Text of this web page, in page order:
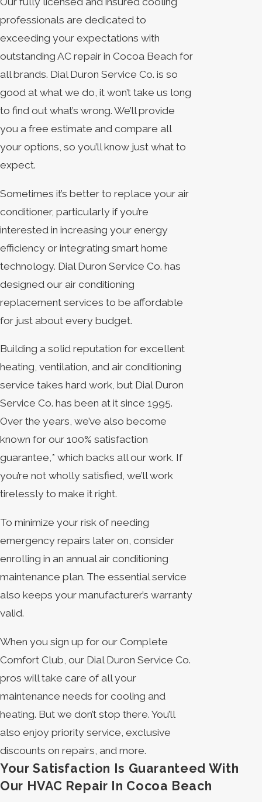
professionals are dedicated to
exceeding your expectations with
outstanding AC repair in Cocoa Beach for
all brands. Dial Duron Service Co. is so
good at what we do, it won’t take us long
to find out what’s wrong. We’ll provide
you a free estimate and compare all
your options, so you’ll know just what to
expect.
Sometimes it’s better to replace your air
conditioner, particularly if you’re
interested in increasing your energy
efficiency or integrating smart home
technology. Dial Duron Service Co. has
designed our air conditioning
replacement services to be affordable
for just about every budget.
Building a solid reputation for excellent
heating, ventilation, and air conditioning
service takes hard work, but Dial Duron
Service Co. has been at it since 1995.
Over the years, we’ve also become
known for our 100% satisfaction
guarantee,* which backs all our work. If
you’re not wholly satisfied, we’ll work
tirelessly to make it right.
To minimize your risk of needing
emergency repairs later on, consider
enrolling in an annual air conditioning
maintenance plan. The essential service
also keeps your manufacturer’s warranty
valid.
When you sign up for our Complete
Comfort Club, our Dial Duron Service Co.
pros will take care of all your
maintenance needs for cooling and
heating. But we don’t stop there. You’ll
also enjoy priority service, exclusive
discounts on repairs, and more.
Your Satisfaction Is Guaranteed With
Our HVAC Repair In Cocoa Beach